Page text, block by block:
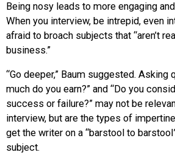
Being nosy leads to more engaging
When you interview, be intrepid, even
afraid to broach subjects that “aren’t
business.”
“Go deeper,” Baum suggested. Asking
much do you earn?” and “Do you
success or failure?” may not be
interview, but are the types of
get the writer on a “barstool to
subject.